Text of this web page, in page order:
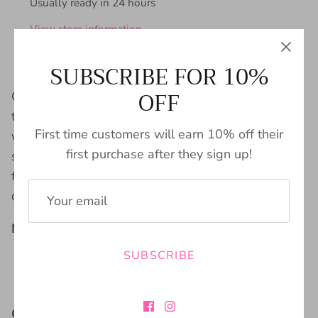
Usually ready in 24 hours
View store information
Channel some serious 70s vibes with the Wax
twill Flare Leg pull on Pant in black. With a unique
welt front pocket, these pants are perfect for
storing all your essentials on the go. Plus, the
flared leg style will have you looking groovy all
day long!
Material:
Care Instructions:
SUBSCRIBE FOR 10%
OFF
First time customers will earn 10% off their
first purchase after they sign up!
SUBSCRIBE